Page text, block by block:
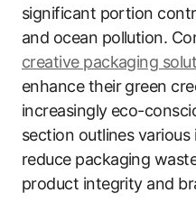
significant portion
and ocean pollution.
creative packaging
enhance their green
increasingly eco-
section outlines
reduce packaging
product integrity and